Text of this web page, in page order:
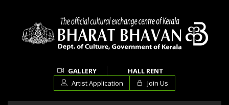
GALLERY
HALL RENT
Artist Application
Join Us